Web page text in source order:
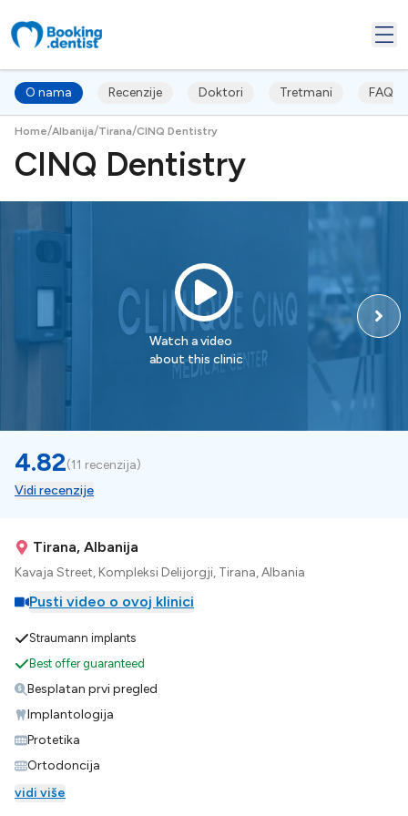
O nama Recenzije Doktori Tretmani FAQ's
Home/Albanija/Tirana/CINQ Dentistry
CINQ Dentistry
Watch a video
about this clinic
4.82(11 recenzija)
Vidi recenzije
Tirana, Albanija
Kavaja Street, Kompleksi Delijorgji, Tirana, Albania
Pusti video o ovoj klinici
Straumann implants
Best offer guaranteed
Besplatan prvi pregled
Implantologija
Protetika
Ortodoncija
vidi više